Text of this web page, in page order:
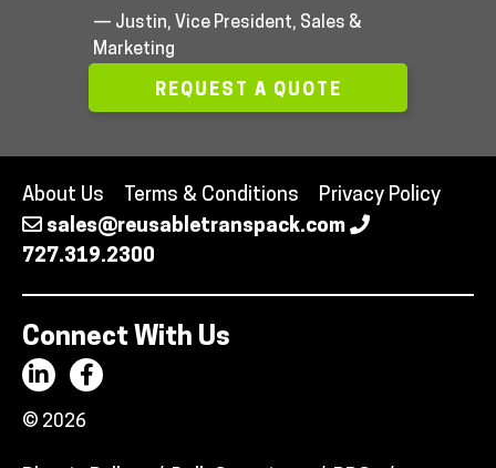
— Justin, Vice President, Sales &
Marketing
REQUEST A QUOTE
About Us Terms & Conditions
Privacy Policy
sales@reusabletranspack.com
727.319.2300
Connect With Us
© 2026